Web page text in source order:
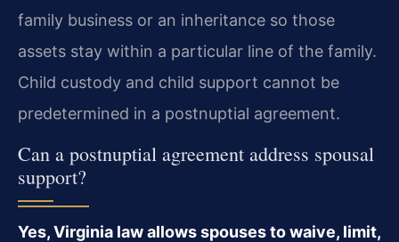
family business or an inheritance so those
assets stay within a particular line of the family.
Child custody and child support cannot be
predetermined in a postnuptial agreement.
Can a postnuptial agreement address spousal
support?
Yes, Virginia law allows spouses to waive, limit,